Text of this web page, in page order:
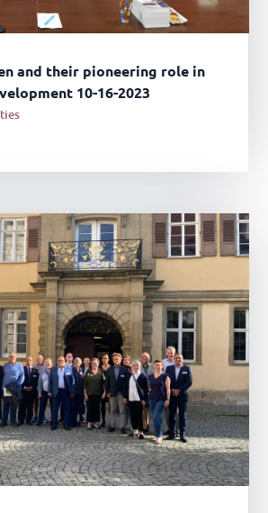
and their pioneering role in
10-16-2023